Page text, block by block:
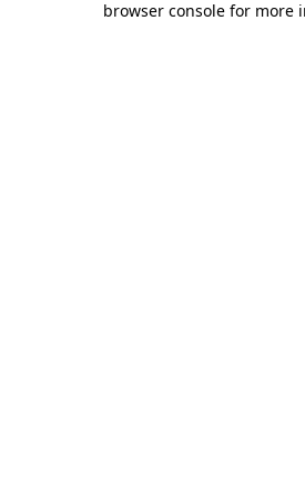
browser console for more